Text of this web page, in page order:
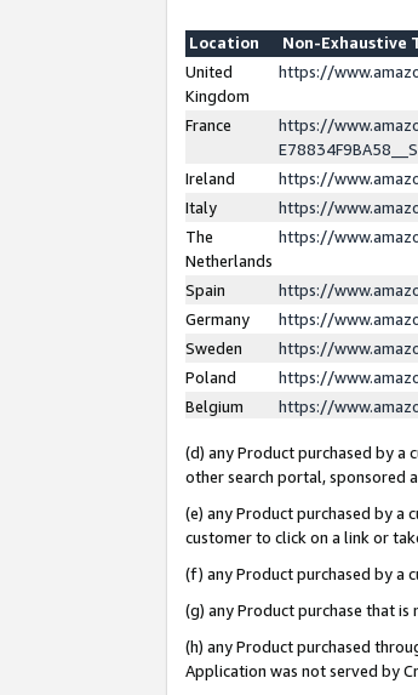
Location
Non-Exhaustive
United
Kingdom
https://
France
https://
Ireland
https://
Italy
https://
The
Netherlands
https://
Spain
https://
Germany
https://
Sweden
https://
Poland
https://
Belgium
https://
(d) any Product purchased by a
other search portal, sponsored
(e) any Product purchased by a
customer to click on a link or
(f) any Product purchased by a
(g) any Product purchase that
(h) any Product purchased
Application was not served by